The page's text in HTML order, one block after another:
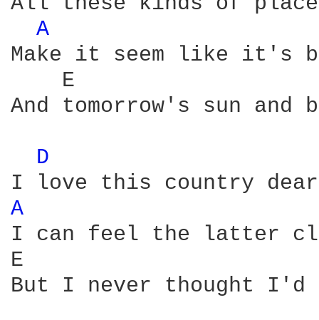
A
Make it seem like it's
E
And tomorrow's sun
D
A
I can feel the latter
E
But I never thought